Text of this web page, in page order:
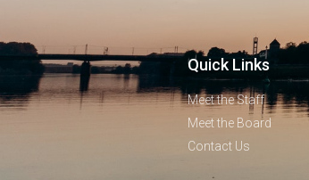
Quick Links
Meet the Staff
Meet the Board
Contact Us